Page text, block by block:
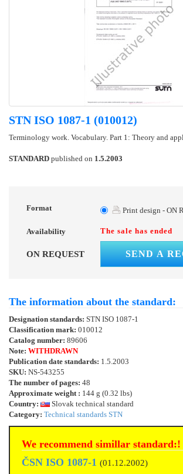
STN ISO 1087-1 (010012)
Terminology work. Vocabulary. Part 1: Theory and
STANDARD published on 1.5.2003
Format Print design - ON
Availability The sale has ended
ON REQUEST SEND A
The information about the standard:
Designation standards: STN ISO 1087-1
Classification mark: 010012
Catalog number: 89606
Note: WITHDRAWN
Publication date standards: 1.5.2003
SKU: NS-543255
The number of pages: 48
Approximate weight : 144 g (0.32 lbs)
Country:
Slovak technical standard
Category: Technical standards STN
We recommend simillar standard:!
ČSN ISO 1087-1 (01.12.2002)